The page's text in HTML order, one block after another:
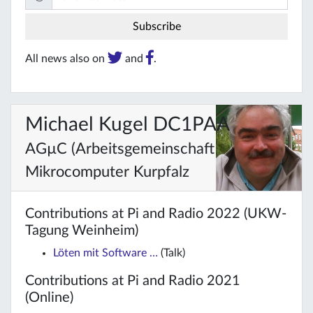
All news also on and .
Michael Kugel DC1PAA
AGµC (Arbeitsgemeinschaft
Mikrocomputer Kurpfalz
Contributions at Pi and Radio 2022 (UKW-
Tagung Weinheim)
Löten mit Software … (Talk)
Contributions at Pi and Radio 2021
(Online)